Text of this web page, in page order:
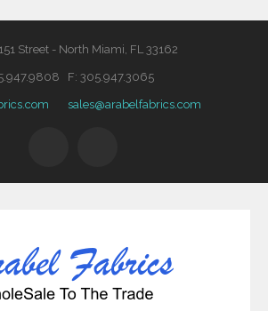
Street - North Miami, FL 33162
F: 305.947.3065
sales@arabelfabrics.com